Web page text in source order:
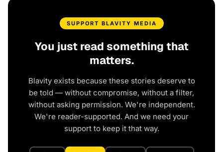
SUPPORT BLAVITY MEDIA
You just read something that
matters.
Blavity exists because these stories deserve to
be told — without compromise, without a filter,
without asking permission. We're independent.
We're reader-supported. And we need your
support to keep it that way.